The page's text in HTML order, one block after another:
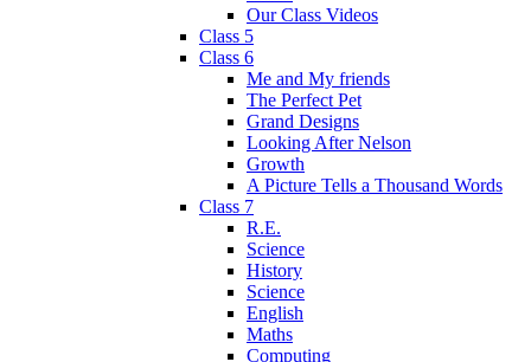
Our Class Videos
Class 5
Class 6
Me and My friends
The Perfect Pet
Grand Designs
Looking After Nelson
Growth
A Picture Tells a Thousand Words
Class 7
R.E.
Science
History
Science
English
Maths
Computing